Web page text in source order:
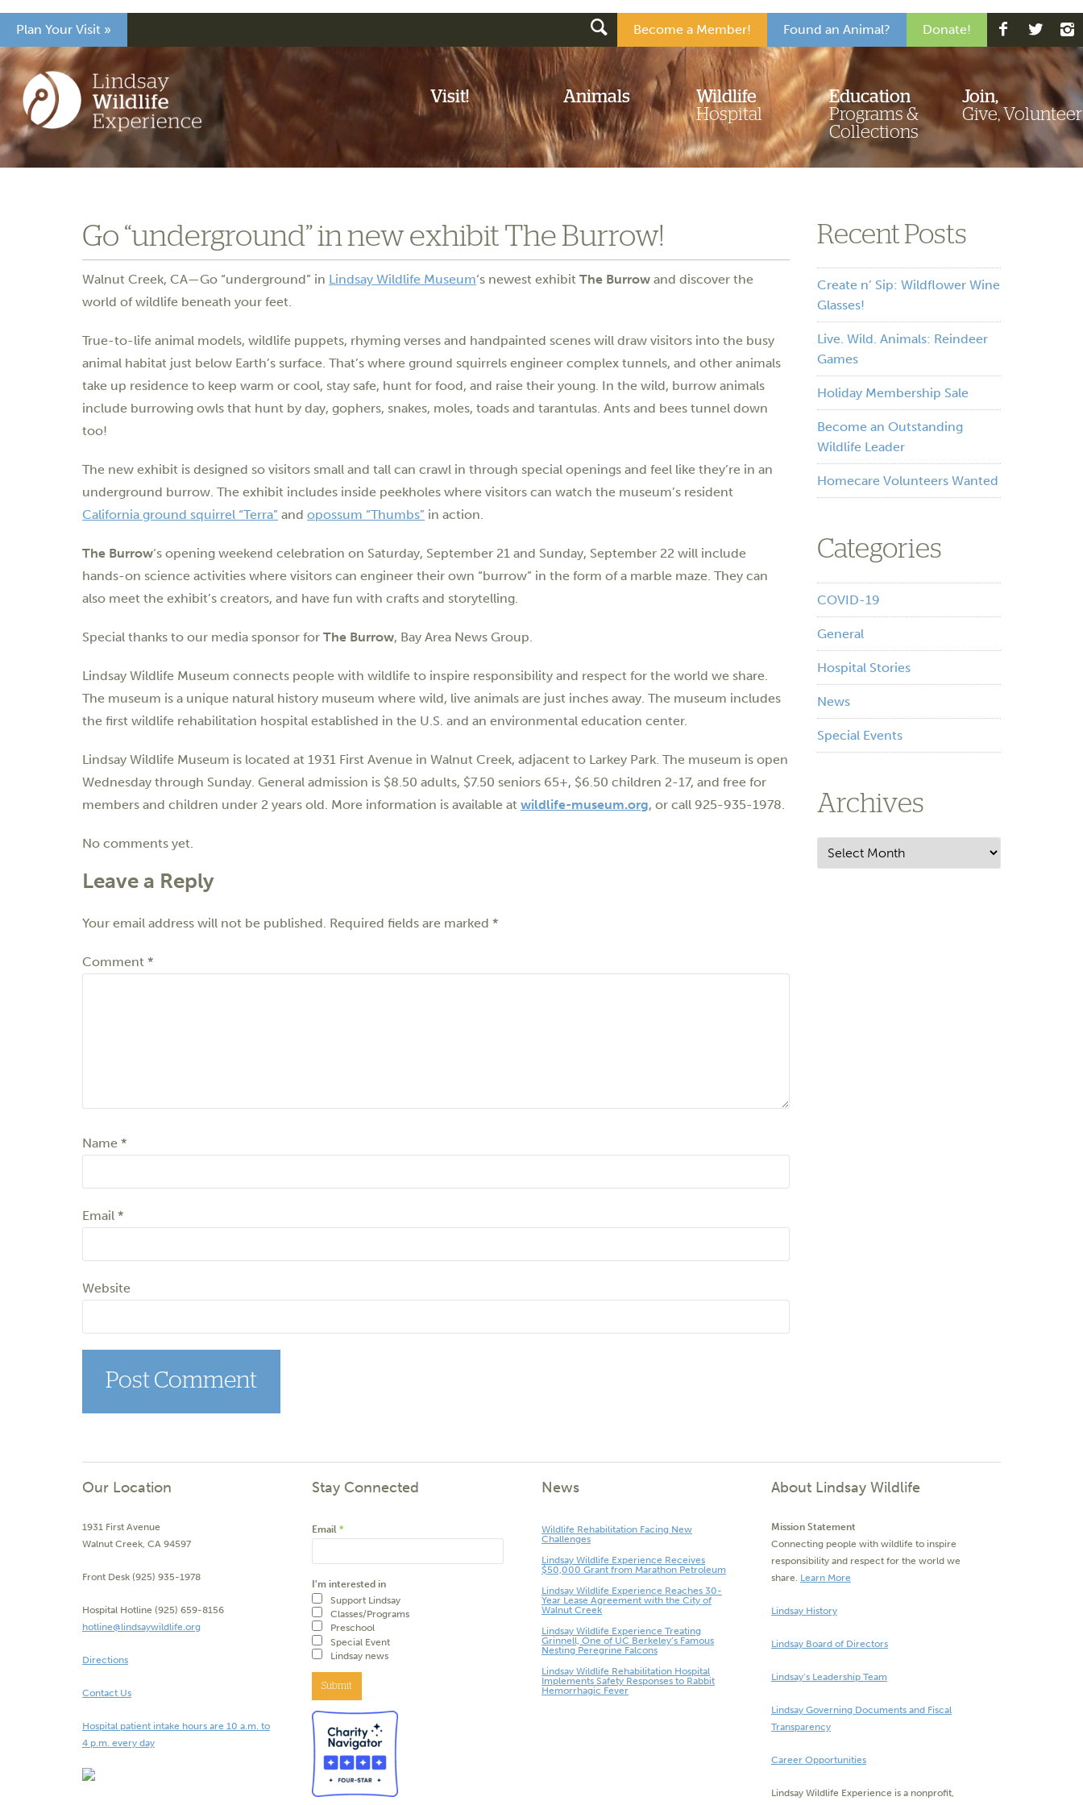
Plan Your Visit » Become a Member! Found an Animal? Donate!
Visit! Animals
Wildlife
Hospital
Education
Programs &
Collections
Join,
Give, Volunteer
Go “underground” in new exhibit The Burrow!
Walnut Creek, CA—Go “underground” in Lindsay Wildlife Museum‘s newest exhibit The Burrow and discover the
world of wildlife beneath your feet.
True-to-life animal models, wildlife puppets, rhyming verses and handpainted scenes will draw visitors into the busy
animal habitat just below Earth’s surface. That’s where ground squirrels engineer complex tunnels, and other animals
take up residence to keep warm or cool, stay safe, hunt for food, and raise their young. In the wild, burrow animals
include burrowing owls that hunt by day, gophers, snakes, moles, toads and tarantulas. Ants and bees tunnel down
too!
The new exhibit is designed so visitors small and tall can crawl in through special openings and feel like they’re in an
underground burrow. The exhibit includes inside peekholes where visitors can watch the museum’s resident
California ground squirrel “Terra” and opossum “Thumbs” in action.
The Burrow‘s opening weekend celebration on Saturday, September 21 and Sunday, September 22 will include
hands-on science activities where visitors can engineer their own “burrow” in the form of a marble maze. They can
also meet the exhibit’s creators, and have fun with crafts and storytelling.
Special thanks to our media sponsor for The Burrow, Bay Area News Group.
Lindsay Wildlife Museum connects people with wildlife to inspire responsibility and respect for the world we share.
The museum is a unique natural history museum where wild, live animals are just inches away. The museum includes
the first wildlife rehabilitation hospital established in the U.S. and an environmental education center.
Lindsay Wildlife Museum is located at 1931 First Avenue in Walnut Creek, adjacent to Larkey Park. The museum is open
Wednesday through Sunday. General admission is $8.50 adults, $7.50 seniors 65+, $6.50 children 2-17, and free for
members and children under 2 years old. More information is available at wildlife-museum.org, or call 925-935-1978.
No comments yet.
Leave a Reply
Your email address will not be published. Required fields are marked *
Comment *
Name *
Email *
Website
Recent Posts
Create n’ Sip: Wildflower Wine
Glasses!
Live. Wild. Animals: Reindeer
Games
Holiday Membership Sale
Become an Outstanding
Wildlife Leader
Homecare Volunteers Wanted
Categories
COVID-19
General
Hospital Stories
News
Special Events
Archives
Archives
Our Location
1931 First Avenue
Walnut Creek, CA 94597
Front Desk (925) 935-1978
Hospital Hotline (925) 659-8156
hotline@lindsaywildlife.org
Directions
Contact Us
Hospital patient intake hours are 10 a.m. to
4 p.m. every day
Stay Connected
Email *
I'm interested in
Support Lindsay
Classes/Programs
Preschool
Special Event
Lindsay news
Submit
News
Wildlife Rehabilitation Facing New
Challenges
Lindsay Wildlife Experience Receives
$50,000 Grant from Marathon Petroleum
Lindsay Wildlife Experience Reaches 30-
Year Lease Agreement with the City of
Walnut Creek
Lindsay Wildlife Experience Treating
Grinnell, One of UC Berkeley’s Famous
Nesting Peregrine Falcons
Lindsay Wildlife Rehabilitation Hospital
Implements Safety Responses to Rabbit
Hemorrhagic Fever
About Lindsay Wildlife
Mission Statement
Connecting people with wildlife to inspire
responsibility and respect for the world we
share. Learn More
Lindsay History
Lindsay Board of Directors
Lindsay’s Leadership Team
Lindsay Governing Documents and Fiscal
Transparency
Career Opportunities
Lindsay Wildlife Experience is a nonprofit,